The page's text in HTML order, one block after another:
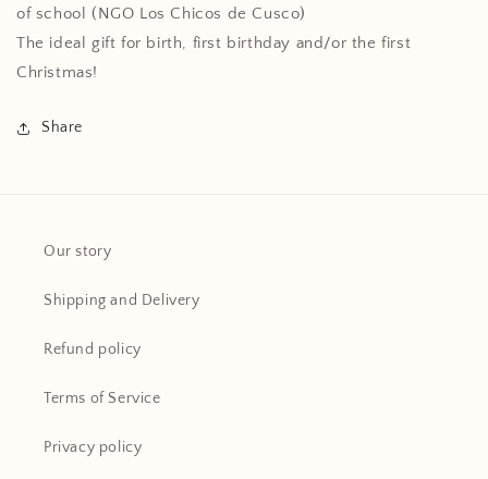
of school (NGO Los Chicos de Cusco)
The ideal gift for birth, first birthday and/or the first
Christmas!
Share
Our story
Shipping and Delivery
Refund policy
Terms of Service
Privacy policy